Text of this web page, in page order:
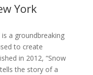
York
is a groundbreaking
to create
in 2012, “Snow
the story of a